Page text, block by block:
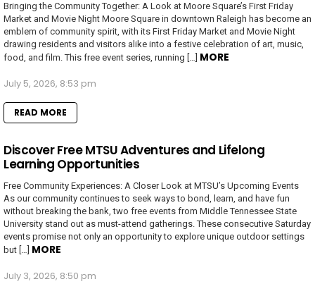
Bringing the Community Together: A Look at Moore Square’s First Friday
Market and Movie Night Moore Square in downtown Raleigh has become an
emblem of community spirit, with its First Friday Market and Movie Night
drawing residents and visitors alike into a festive celebration of art, music,
food, and film. This free event series, running […] MORE
July 5, 2026, 8:53 pm
READ MORE
Discover Free MTSU Adventures and Lifelong
Learning Opportunities
Free Community Experiences: A Closer Look at MTSU’s Upcoming Events
As our community continues to seek ways to bond, learn, and have fun
without breaking the bank, two free events from Middle Tennessee State
University stand out as must-attend gatherings. These consecutive Saturday
events promise not only an opportunity to explore unique outdoor settings
but […] MORE
July 3, 2026, 8:50 pm